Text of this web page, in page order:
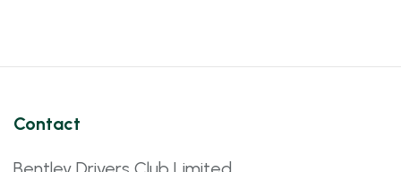
Contact